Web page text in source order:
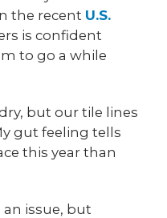
the recent U.S.
is confident
to go a while
but our tile lines
gut feeling tells
this year than
issue, but